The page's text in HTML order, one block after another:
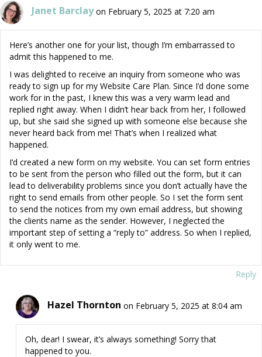
Janet Barclay on February 5, 2025 at 7:20 am
Here’s another one for your list, though I’m embarrassed to
admit this happened to me.
I was delighted to receive an inquiry from someone who was
ready to sign up for my Website Care Plan. Since I’d done some
work for in the past, I knew this was a very warm lead and
replied right away. When I didn’t hear back from her, I followed
up, but she said she signed up with someone else because she
never heard back from me! That’s when I realized what
happened.
I’d created a new form on my website. You can set form entries
to be sent from the person who filled out the form, but it can
lead to deliverability problems since you don’t actually have the
right to send emails from other people. So I set the form sent
to send the notices from my own email address, but showing
the clients name as the sender. However, I neglected the
important step of setting a “reply to” address. So when I replied,
it only went to me.
Reply
Hazel Thornton on February 5, 2025 at 8:04 am
Oh, dear! I swear, it’s always something! Sorry that
happened to you.